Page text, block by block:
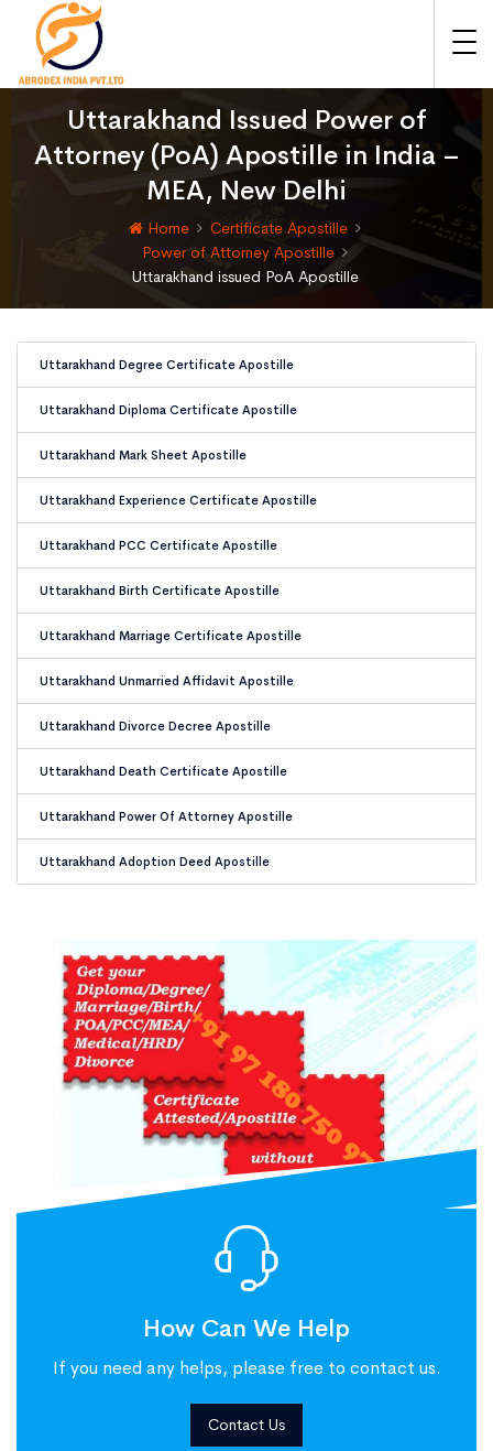
Uttarakhand Issued Power of
Attorney (PoA) Apostille in India –
MEA, New Delhi
Home
Certificate Apostille
Power of Attorney Apostille
Uttarakhand issued PoA Apostille
Uttarakhand Degree Certificate Apostille
Uttarakhand Diploma Certificate Apostille
Uttarakhand Mark Sheet Apostille
Uttarakhand Experience Certificate Apostille
Uttarakhand PCC Certificate Apostille
Uttarakhand Birth Certificate Apostille
Uttarakhand Marriage Certificate Apostille
Uttarakhand Unmarried Affidavit Apostille
Uttarakhand Divorce Decree Apostille
Uttarakhand Death Certificate Apostille
Uttarakhand Power Of Attorney Apostille
Uttarakhand Adoption Deed Apostille
How Can We Help
If you need any helps, please free to contact us.
Contact Us